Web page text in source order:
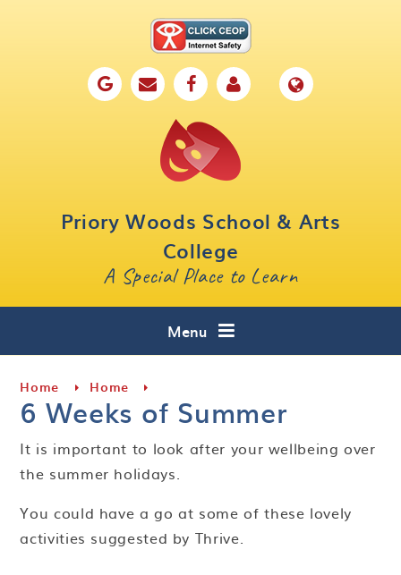
Priory Woods School & Arts
College
A Special Place to Learn
Menu
Key Information
Curriculum
Home Home
6 Weeks of Summer
It is important to look after your wellbeing over
the summer holidays.
You could have a go at some of these lovely
activities suggested by Thrive.